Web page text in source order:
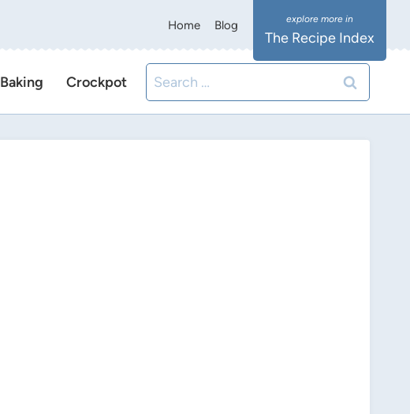
Home Blog
The Recipe Index
Baking Crockpot
Search
for: